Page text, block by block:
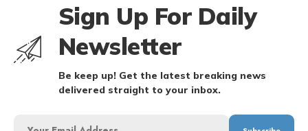
Sign Up For Daily
Newsletter
Be keep up! Get the latest breaking news
delivered straight to your inbox.